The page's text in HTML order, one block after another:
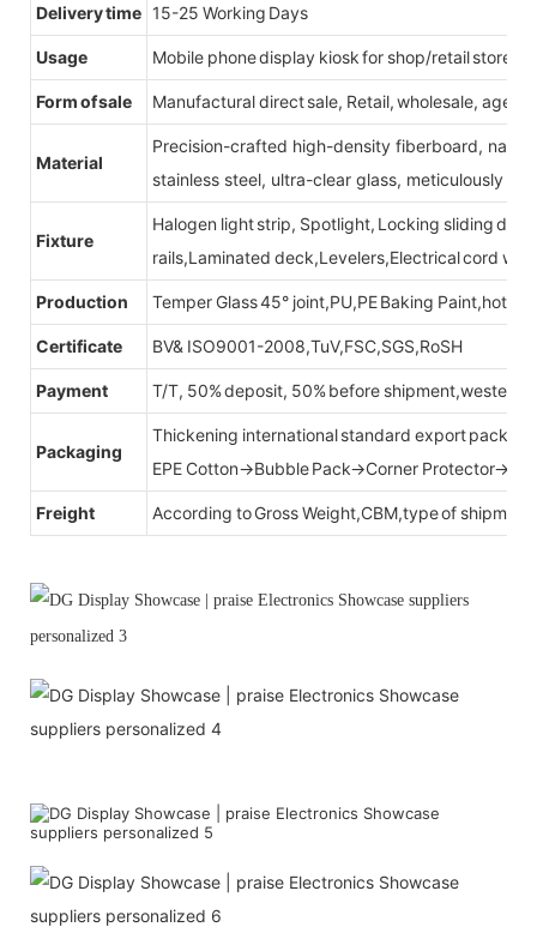
Delivery time 15-25 Working Days
Usage Mobile phone display kiosk for shop/retail store
Form of sale Manufactural direct sale, Retail, wholesale, agent
Material
Precision-crafted high-density fiberboard,
stainless steel, ultra-clear glass, meticulously
Fixture
Halogen light strip, Spotlight, Locking sliding
rails,Laminated deck,Levelers,Electrical cord
Production Temper Glass 45° joint,PU,PE Baking Paint,hot
Certificate BV& ISO9001-2008,TuV,FSC,SGS,RoSH
Payment T/T, 50% deposit, 50% before shipment,western
Packaging
Thickening international standard export
EPE Cotton→Bubble Pack→Corner
Freight According to Gross Weight,CBM,type of shipment